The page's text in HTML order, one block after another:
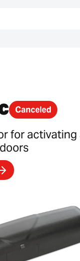
Canceled
for activating